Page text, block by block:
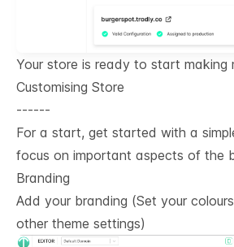
Your store is ready to start making
Customising Store
------
For a start, get started with a
focus on important aspects of the
Branding
Add your branding (Set your
other theme settings)